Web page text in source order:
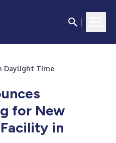
Daylight Time
for New
in